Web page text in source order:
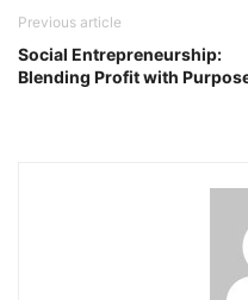
Previous article
Social Entrepreneurship:
Blending Profit with